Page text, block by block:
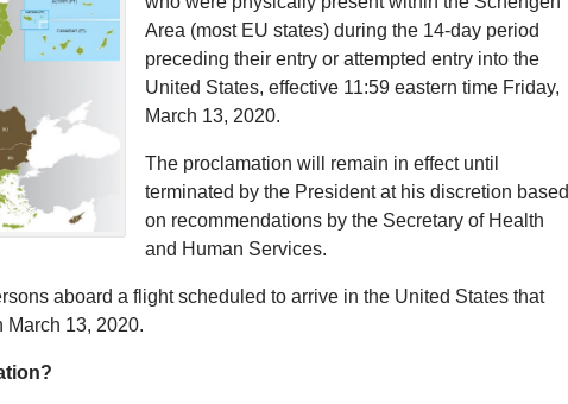
Area (most EU states) during the 14-day period
preceding their entry or attempted entry into the
United States, effective 11:59 eastern time Friday,
March 13, 2020.
The proclamation will remain in effect until
terminated by the President at his discretion based
on recommendations by the Secretary of Health
and Human Services.
aboard a flight scheduled to arrive in the United States that
March 13, 2020.